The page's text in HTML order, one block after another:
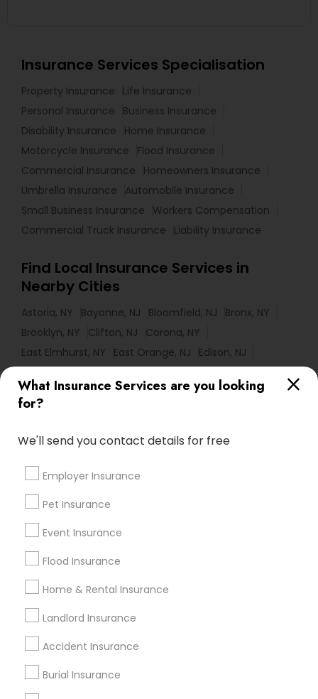
What Insurance Services are you looking
for?
We'll send you contact details for free
Employer Insurance
Pet Insurance
Event Insurance
Flood Insurance
Home & Rental Insurance
Landlord Insurance
Accident Insurance
Burial Insurance
Insurance Services Specialisation
Property Insurance
Life Insurance
Personal Insurance
Business Insurance
Disability Insurance
Home Insurance
Motorcycle Insurance
Flood Insurance
Commercial Insurance
Homeowners Insurance
Umbrella Insurance
Automobile Insurance
Small Business Insurance
Workers Compensation
Commercial Truck Insurance
Liability Insurance
Find Local Insurance Services in
Nearby Cities
Astoria, NY Bayonne, NJ Bloomfield, NJ
Bronx, NY
Brooklyn, NY
Clifton, NJ
Corona, NY
East Elmhurst, NY
East Orange, NJ
Edison, NJ
Far Rockaway, NY Flushing, NY Forest Hills, NY
Terms in Hempstead, NY
Property Insurance Broker
Physicians Mutual Dental Insurance
Automobile Insurance Agencies
Homeowners Insurance Agent
Affordable Life Insurance
Commercial Insurance Broker
Public Liability Insurance
Cheap Business Insurance
Commercial Vehicle Insurance
Travelers Homeowners Insurance